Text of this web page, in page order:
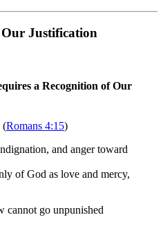
Justification
a Recognition of Our
(Romans 4:15)
and anger toward
of God as love and mercy,
cannot go unpunished